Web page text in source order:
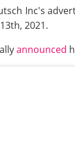
Inc's
2021.
announced